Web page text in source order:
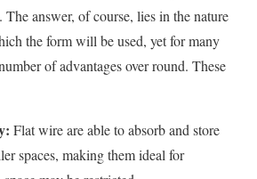
answer, of course, lies in the nature
the form will be used, yet for many
of advantages over round. These
Flat wire are able to absorb and store
spaces, making them ideal for